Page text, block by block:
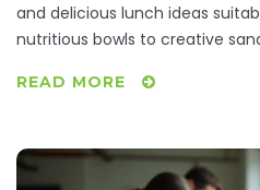
and delicious lunch ideas
nutritious bowls to creative
tricks to make your lunch both
READ MORE